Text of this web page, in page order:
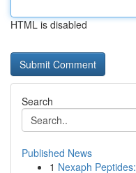
HTML is disabled
Search
Published News
1 Nexaph